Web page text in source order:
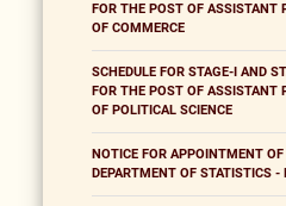
FOR THE POST OF ASSISTANT
OF COMMERCE
SCHEDULE FOR STAGE-I AND
FOR THE POST OF ASSISTANT
OF POLITICAL SCIENCE
NOTICE FOR APPOINTMENT
DEPARTMENT OF STATISTICS -